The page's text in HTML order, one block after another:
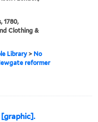
1780,
Clothing &
Library> No
reformer
[graphic].